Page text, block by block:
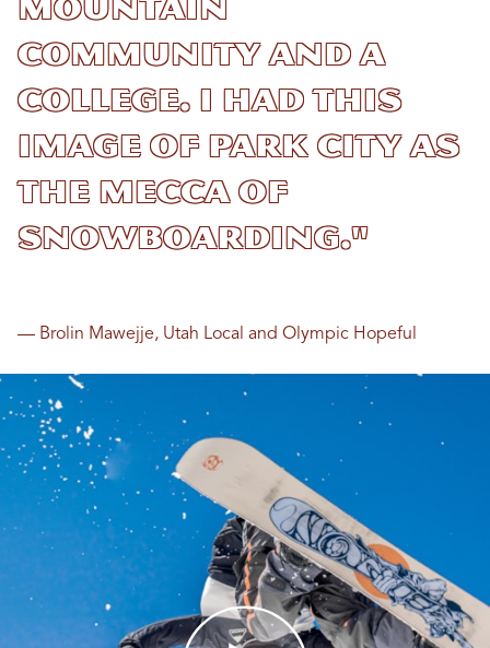
mountain
community and a
college. I had this
image of Park City as
the mecca of
snowboarding."
— Brolin Mawejje, Utah Local and Olympic Hopeful